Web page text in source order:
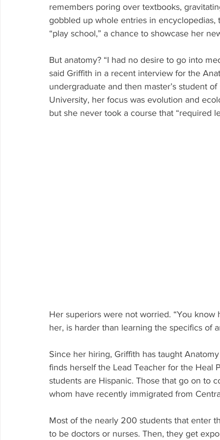
remembers poring over textbooks,
gobbled up whole entries in
“play school,” a chance to showcase her
But anatomy? “I had no desire to go into
said Griffith in a recent interview for the
undergraduate and then master’s student
University, her focus was evolution and
but she never took a course that “required
Her superiors were not worried. “You
her, is harder than learning the specifics of
Since her hiring, Griffith has taught
finds herself the Lead Teacher for the Heal
students are Hispanic. Those that go on to
whom have recently immigrated from
Most of the nearly 200 students that enter
to be doctors or nurses. Then, they get